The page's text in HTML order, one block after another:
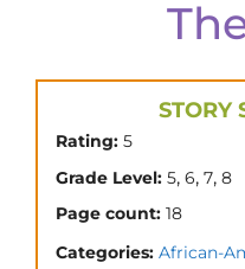
STORY
Rating: 5
Grade Level: 5, 6, 7, 8
Page count: 18
Categories: African-